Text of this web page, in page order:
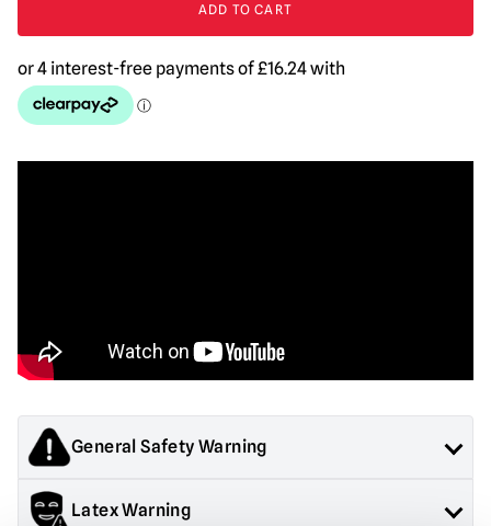
Return
Michael
Myers
-
Myers
ADD TO CART
General Safety Warning
Products sold by Mad About Horror are collectors items for
Adults or Halloween decorations. They are
toys and are
Latex Warning